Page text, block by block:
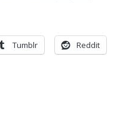
Tumblr Reddit